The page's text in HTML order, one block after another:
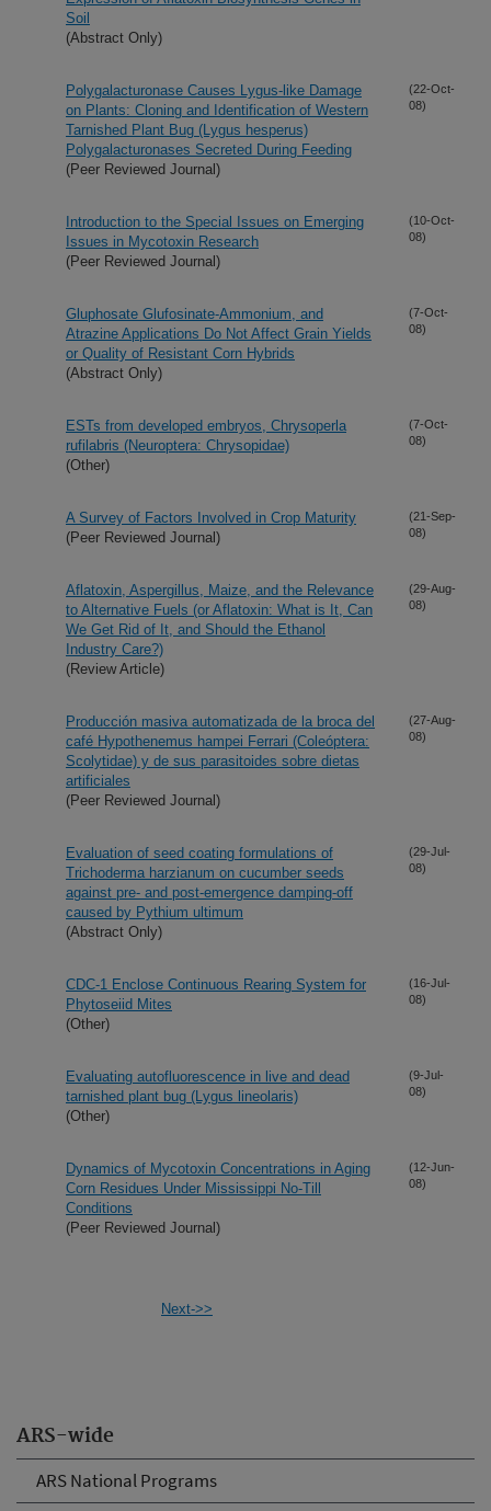
ARS-wide
ARS National Programs
Soil
(Abstract Only)
Polygalacturonase Causes Lygus-like Damage
on Plants: Cloning and Identification of Western
Tarnished Plant Bug (Lygus hesperus)
Polygalacturonases Secreted During Feeding
(Peer Reviewed Journal)
(22-Oct-
08)
Introduction to the Special Issues on Emerging
Issues in Mycotoxin Research
(Peer Reviewed Journal)
(10-Oct-
08)
Gluphosate Glufosinate-Ammonium, and
Atrazine Applications Do Not Affect Grain Yields
or Quality of Resistant Corn Hybrids
(Abstract Only)
(7-Oct-
08)
ESTs from developed embryos, Chrysoperla
rufilabris (Neuroptera: Chrysopidae)
(Other)
(7-Oct-
08)
A Survey of Factors Involved in Crop Maturity
(Peer Reviewed Journal)
(21-Sep-
08)
Aflatoxin, Aspergillus, Maize, and the Relevance
to Alternative Fuels (or Aflatoxin: What is It, Can
We Get Rid of It, and Should the Ethanol
Industry Care?)
(Review Article)
(29-Aug-
08)
Producción masiva automatizada de la broca del
café Hypothenemus hampei Ferrari (Coleóptera:
Scolytidae) y de sus parasitoides sobre dietas
artificiales
(Peer Reviewed Journal)
(27-Aug-
08)
Evaluation of seed coating formulations of
Trichoderma harzianum on cucumber seeds
against pre- and post-emergence damping-off
caused by Pythium ultimum
(Abstract Only)
(29-Jul-
08)
CDC-1 Enclose Continuous Rearing System for
Phytoseiid Mites
(Other)
(16-Jul-
08)
Evaluating autofluorescence in live and dead
tarnished plant bug (Lygus lineolaris)
(Other)
(9-Jul-
08)
Dynamics of Mycotoxin Concentrations in Aging
Corn Residues Under Mississippi No-Till
Conditions
(Peer Reviewed Journal)
(12-Jun-
08)
Next->>